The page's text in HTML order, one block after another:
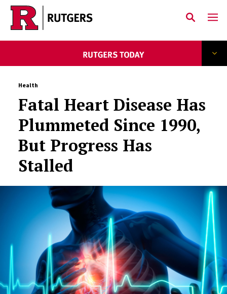
Skip to main content
Health
Fatal Heart Disease Has
Plummeted Since 1990,
But Progress Has
Stalled